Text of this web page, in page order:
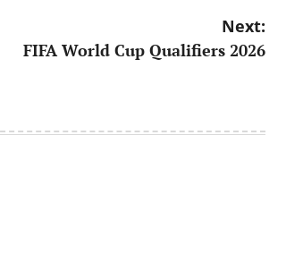
Next:
FIFA World Cup Qualifiers 2026